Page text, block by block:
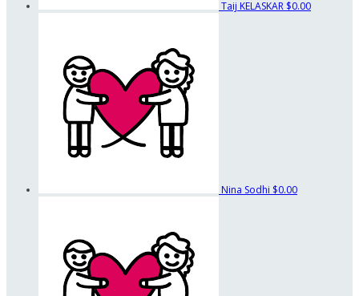
Taij KELASKAR $0.00
Nina Sodhi $0.00